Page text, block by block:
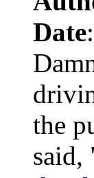
Date:
the
said,